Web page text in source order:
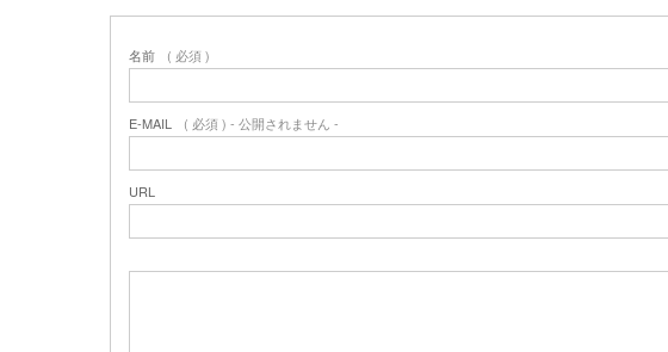
名前 ( 必須 )
E-MAIL ( 必須 ) - 公開されません -
URL